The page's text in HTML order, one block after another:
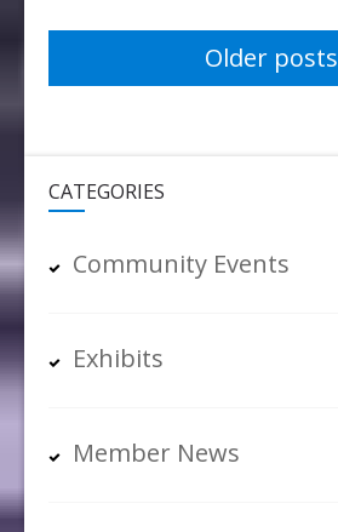
Older posts
CATEGORIES
Community Events
Exhibits
Member News